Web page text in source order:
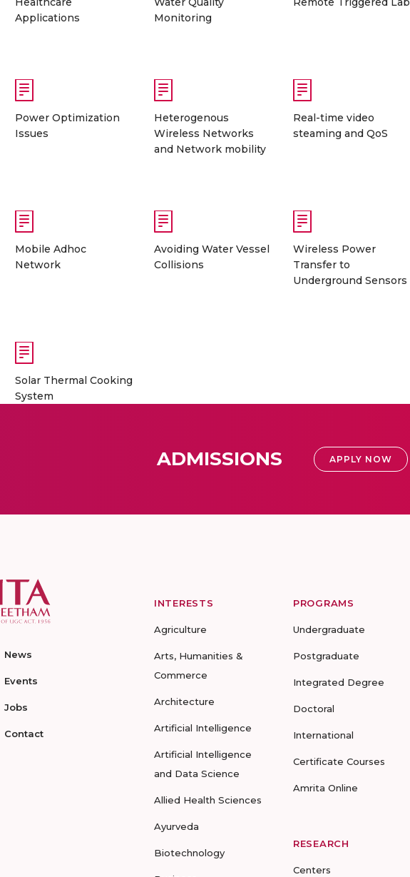
Applications
Monitoring
Power Optimization
Issues
Heterogenous
Wireless Networks
and Network mobility
Real-time video
steaming and QoS
Mobile Adhoc
Network
Avoiding Water Vessel
Collisions
Wireless Power
Transfer to
Underground Sensors
Solar Thermal Cooking
System
ADMISSIONS APPLY NOW
News
Events
Jobs
Contact
INTERESTS
Agriculture
Arts, Humanities &
Commerce
Architecture
Artificial Intelligence
Artificial Intelligence
and Data Science
Allied Health Sciences
Ayurveda
Biotechnology
PROGRAMS
Undergraduate
Postgraduate
Integrated Degree
Doctoral
International
Certificate Courses
Amrita Online
RESEARCH
Centers